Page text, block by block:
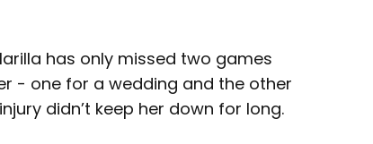
has only missed two games
- one for a wedding and the other
didn’t keep her down for long.